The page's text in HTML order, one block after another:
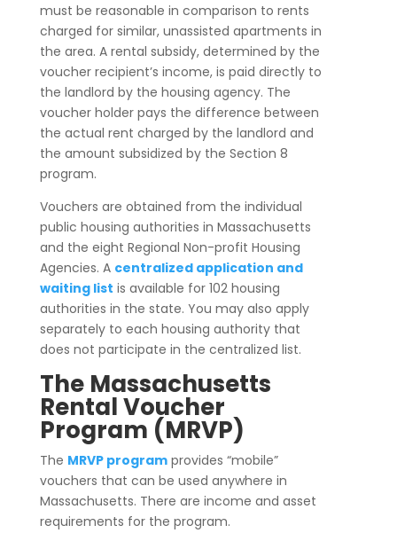
must be reasonable in comparison to rents
charged for similar, unassisted apartments in
the area. A rental subsidy, determined by the
voucher recipient’s income, is paid directly to
the landlord by the housing agency. The
voucher holder pays the difference between
the actual rent charged by the landlord and
the amount subsidized by the Section 8
program.
Vouchers are obtained from the individual
public housing authorities in Massachusetts
and the eight Regional Non-profit Housing
Agencies. A centralized application and
waiting list is available for 102 housing
authorities in the state. You may also apply
separately to each housing authority that
does not participate in the centralized list.
The Massachusetts
Rental Voucher
Program (MRVP)
The MRVP programprovides “mobile”
vouchers that can be used anywhere in
Massachusetts. There are income and asset
requirements for the program.